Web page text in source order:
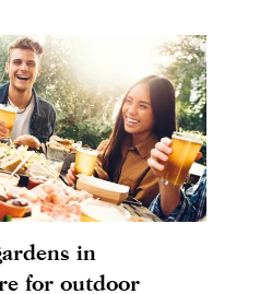
in
for outdoor